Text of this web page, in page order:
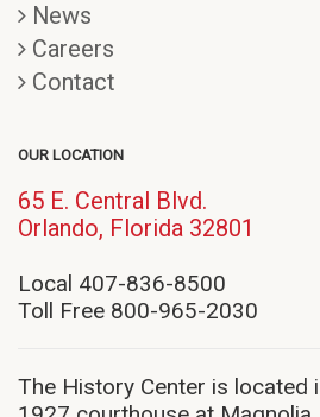
News
Careers
Contact
OUR LOCATION
65 E. Central Blvd.
Orlando, Florida 32801
Local 407-836-8500
Toll Free 800-965-2030
The History Center is located